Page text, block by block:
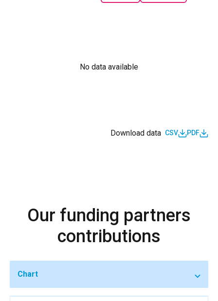
No data available
Download data CSV PDF
Our funding partners
contributions
Chart